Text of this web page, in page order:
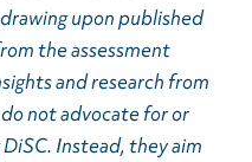
upon published
the assessment
and research from
not advocate for or
Instead, they aim